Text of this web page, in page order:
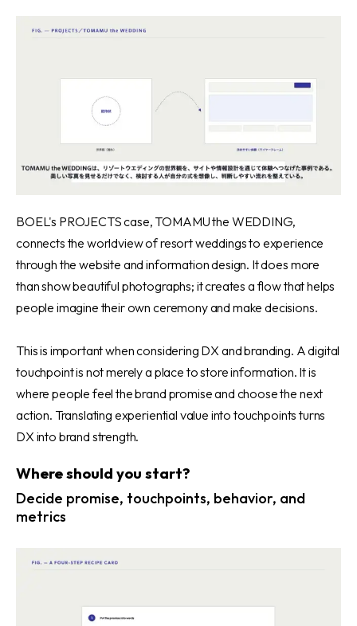
BOEL's PROJECTS case, TOMAMU the WEDDING,
connects the worldview of resort weddings to experience
through the website and information design. It does more
than show beautiful photographs; it creates a flow that helps
people imagine their own ceremony and make decisions.
This is important when considering DX and branding. A digital
touchpoint is not merely a place to store information. It is
where people feel the brand promise and choose the next
action. Translating experiential value into touchpoints turns
DX into brand strength.
Where should you start?
Decide promise, touchpoints, behavior, and
metrics